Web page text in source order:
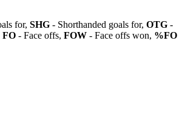
for, SHG - Shorthanded goals for, OTG -
FO - Face offs, FOW - Face offs won, %FO